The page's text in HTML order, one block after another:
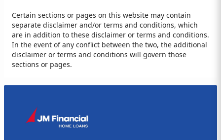
Certain sections or pages on this website may contain
separate disclaimer and/or terms and conditions, which
are in addition to these disclaimer or terms and conditions.
In the event of any conflict between the two, the additional
disclaimer or terms and conditions will govern those
sections or pages.